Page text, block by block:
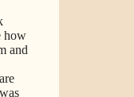
how
and